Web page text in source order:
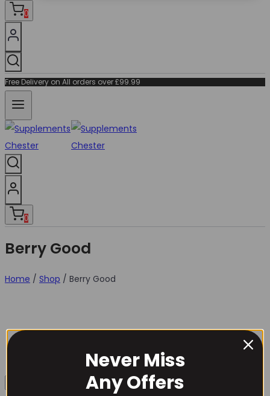
0
Free Delivery on All orders over £99.99
0
Berry Good
Home / Shop / Berry Good
Username or Email Address
Never Miss
Any Offers